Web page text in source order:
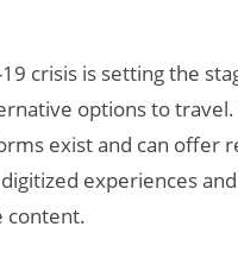
19 crisis is setting the
options to
exist and can offer
experiences
content.